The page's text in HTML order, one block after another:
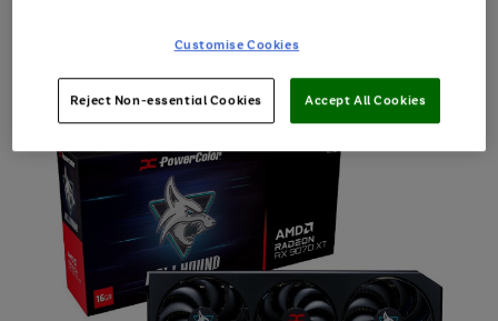
Customise Cookies
Reject Non-essential Cookies Accept All Cookies